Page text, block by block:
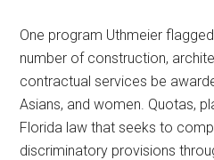
One program Uthmeier
number of construction,
contractual services be
Asians, and women. Quotas,
Florida law that seeks to
discriminatory provisions